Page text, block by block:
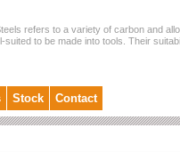
refers to a variety of carbon and
suited to be made into tools. Their
Stock Contact